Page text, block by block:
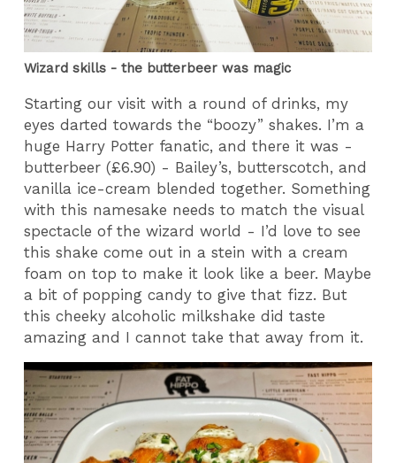
Wizard skills - the butterbeer was magic
Starting our visit with a round of drinks, my
eyes darted towards the “boozy” shakes. I’m a
huge Harry Potter fanatic, and there it was -
butterbeer (£6.90) - Bailey’s, butterscotch, and
vanilla ice-cream blended together. Something
with this namesake needs to match the visual
spectacle of the wizard world - I’d love to see
this shake come out in a stein with a cream
foam on top to make it look like a beer. Maybe
a bit of popping candy to give that fizz. But
this cheeky alcoholic milkshake did taste
amazing and I cannot take that away from it.